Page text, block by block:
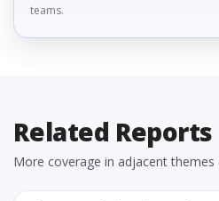
teams.
Related Reports
More coverage in adjacent themes